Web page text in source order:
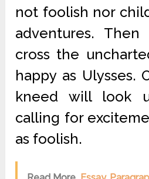
not foolish nor
adventures.
cross the
happy as Ulysses.
kneed will look
calling for
as foolish.